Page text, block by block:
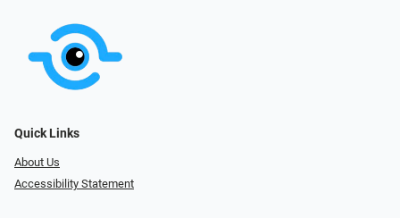
Quick Links
About Us
Accessibility Statement